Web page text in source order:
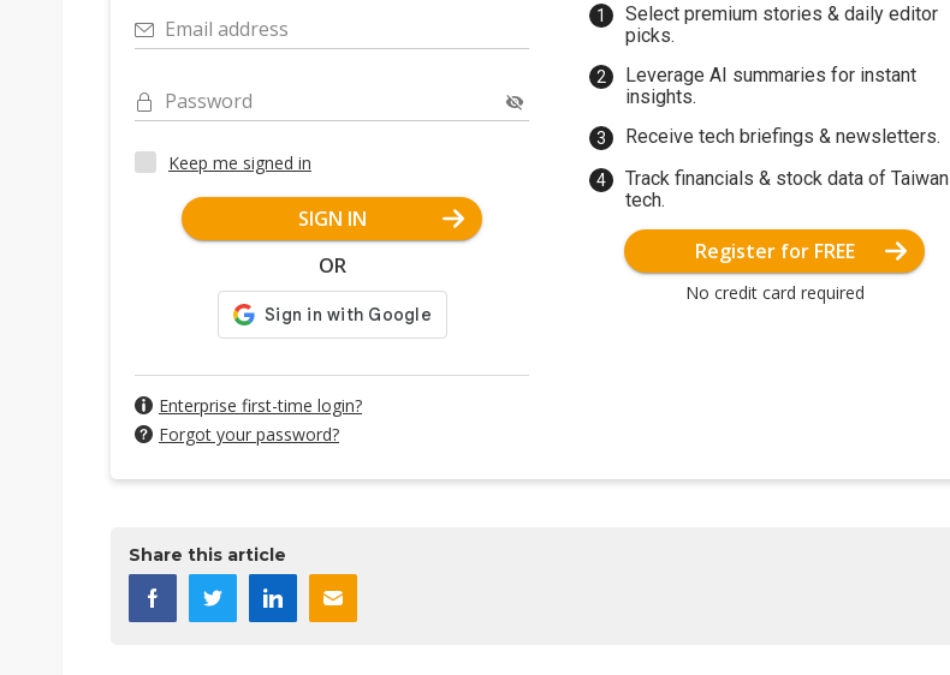
Email address
Password
Keep me signed in
SIGN IN
OR
Enterprise first-time login?
Forgot your password?
Select premium stories & daily editor
picks.
Leverage AI summaries for instant
insights.
Receive tech briefings & newsletters.
Track financials & stock data of Taiwan
tech.
Register for FREE
No credit card required
Share this article